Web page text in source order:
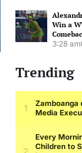
Win a
3:28 am
Trending